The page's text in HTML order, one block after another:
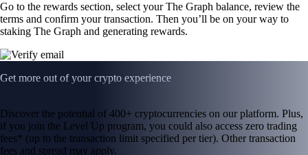
Go to the rewards section, select your The Graph balance, review the
terms and confirm your transaction. Then you’ll be on your way to
staking The Graph and generating rewards.
Get more out of your crypto experience
Discover the potential of 400+ cryptocurrencies on our platform. Plus,
if you join the Level Up program, you could also access zero trading
fees* (up to the transaction limit specified per tier). Other transaction
fees and spread may apply.